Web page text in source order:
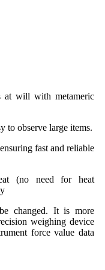
at will with metameric
to observe large items.
fast and reliable
(no need for heat
changed. It is more
weighing device
force value data